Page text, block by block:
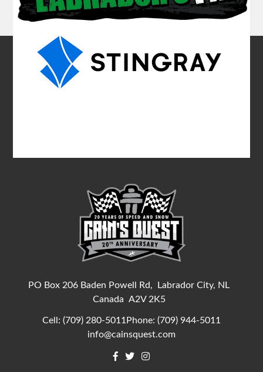
PO Box 206 Baden Powell Rd,
Labrador City, NL
Canada A2V 2K5
Cell: (709) 280-5011Phone: (709) 944-5011
info@cainsquest.com